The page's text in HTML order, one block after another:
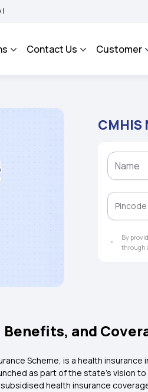
BHAROSA - An Integrated Grievance
Contact Us Customer
By
through
and
Scheme, is a health
as part of the state’s vision
health insurance